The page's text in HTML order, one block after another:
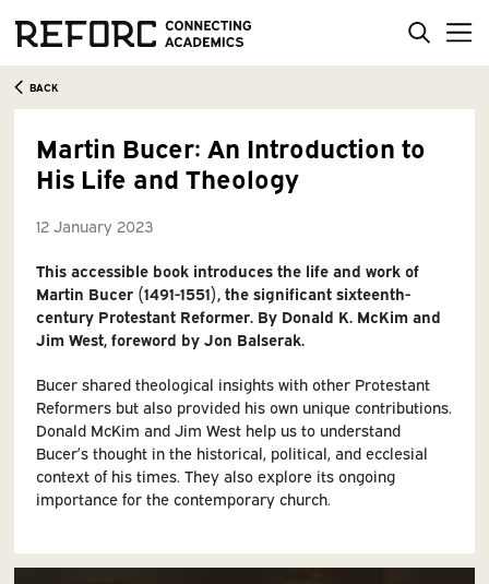
BACK
Martin Bucer: An Introduction to
His Life and Theology
12 January 2023
This accessible book introduces the life and work of
Martin Bucer (1491-1551), the significant sixteenth-
century Protestant Reformer. By Donald K. McKim and
Jim West, foreword by Jon Balserak.
Bucer shared theological insights with other Protestant
Reformers but also provided his own unique contributions.
Donald McKim and Jim West help us to understand
Bucer’s thought in the historical, political, and ecclesial
context of his times. They also explore its ongoing
importance for the contemporary church.